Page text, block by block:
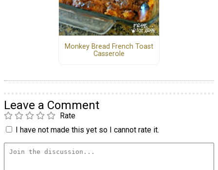
Monkey Bread French Toast
Casserole
Leave a Comment
Rate
I have not made this yet so I cannot rate it.